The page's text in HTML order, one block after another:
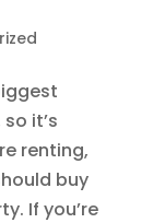
it’s
renting,
buy
If you’re